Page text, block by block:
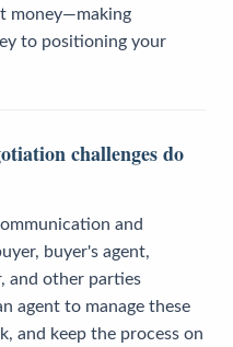
money—making
to positioning your
challenges do
and
buyer's agent,
and other parties
agent to manage these
and keep the process on